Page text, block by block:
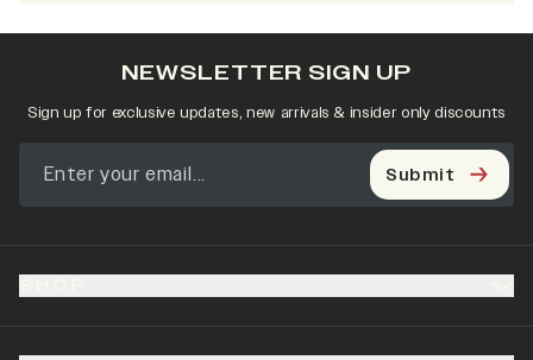
NEWSLETTER SIGN UP
Sign up for exclusive updates, new arrivals & insider only discounts
Submit